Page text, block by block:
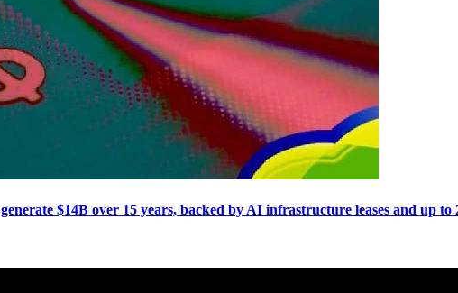
$14B over 15 years, backed by AI infrastructure leases and up to